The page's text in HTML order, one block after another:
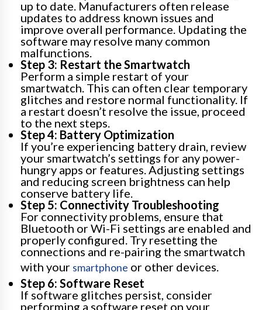
up to date. Manufacturers often release
updates to address known issues and
improve overall performance. Updating the
software may resolve many common
malfunctions.
Step 3: Restart the Smartwatch
Perform a simple restart of your
smartwatch. This can often clear temporary
glitches and restore normal functionality. If
a restart doesn’t resolve the issue, proceed
to the next steps.
Step 4: Battery Optimization
If you’re experiencing battery drain, review
your smartwatch’s settings for any power-
hungry apps or features. Adjusting settings
and reducing screen brightness can help
conserve battery life.
Step 5: Connectivity Troubleshooting
For connectivity problems, ensure that
Bluetooth or Wi-Fi settings are enabled and
properly configured. Try resetting the
connections and re-pairing the smartwatch
with your smartphone or other devices.
Step 6: Software Reset
If software glitches persist, consider
performing a software reset on your